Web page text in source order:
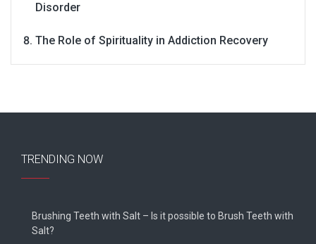
Disorder
The Role of Spirituality in Addiction Recovery
TRENDING NOW
Brushing Teeth with Salt – Is it possible to Brush Teeth with
Salt?